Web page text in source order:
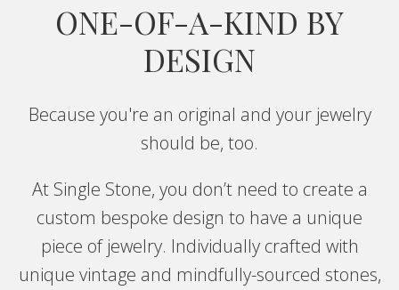
ONE-OF-A-KIND BY
DESIGN
Because you're an original and your jewelry
should be, too.
At Single Stone, you don’t need to create a
custom bespoke design to have a unique
piece of jewelry. Individually crafted with
unique vintage and mindfully-sourced stones,